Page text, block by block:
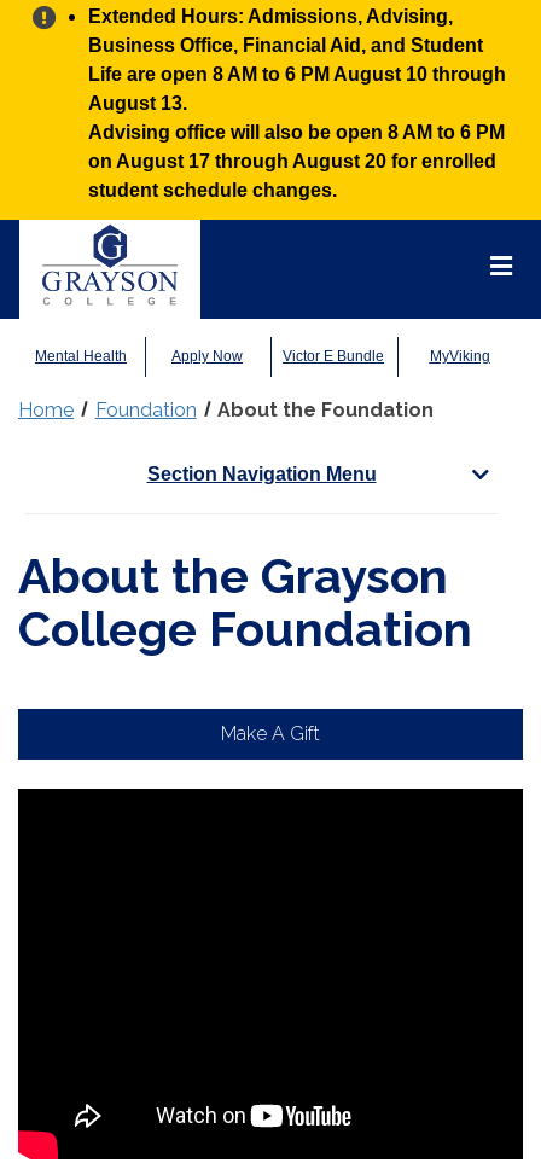
Alert:
Extended Hours: Admissions, Advising,
Business Office, Financial Aid, and Student
Life are open 8 AM to 6 PM August 10 through
August 13.
Advising office will also be open 8 AM to 6 PM
on August 17 through August 20 for enrolled
student schedule changes.
Mental Health Apply Now Victor E Bundle MyViking
Home Foundation About the Foundation
Section Navigation Menu
About the Grayson
College Foundation
Make A Gift